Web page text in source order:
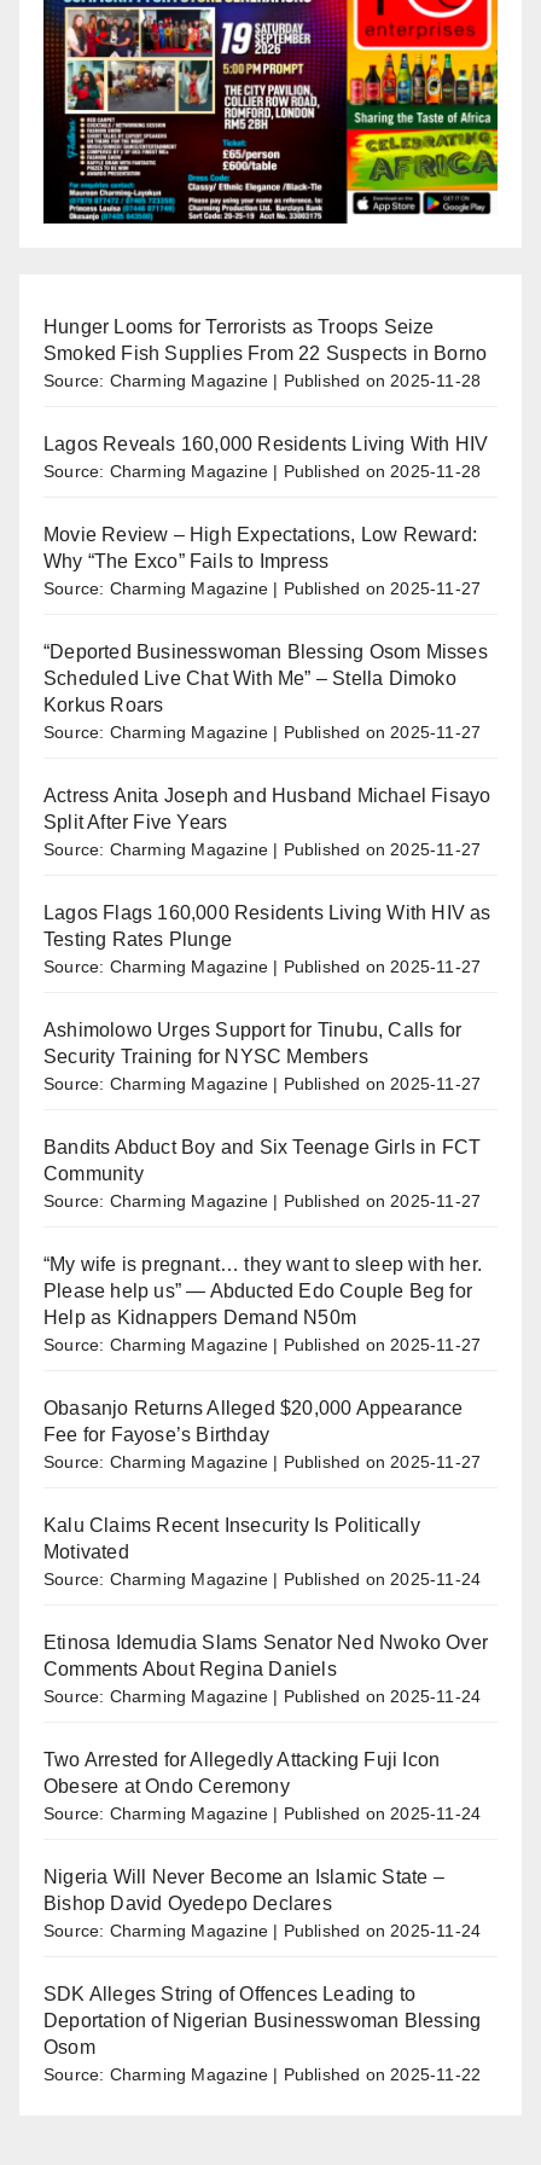
Hunger Looms for Terrorists as Troops Seize
Smoked Fish Supplies From 22 Suspects in Borno
Source: Charming Magazine Published on 2025-11-28
Lagos Reveals 160,000 Residents Living With HIV
Source: Charming Magazine Published on 2025-11-28
Movie Review – High Expectations, Low Reward:
Why “The Exco” Fails to Impress
Source: Charming Magazine Published on 2025-11-27
“Deported Businesswoman Blessing Osom Misses
Scheduled Live Chat With Me” – Stella Dimoko
Korkus Roars
Source: Charming Magazine Published on 2025-11-27
Actress Anita Joseph and Husband Michael Fisayo
Split After Five Years
Source: Charming Magazine Published on 2025-11-27
Lagos Flags 160,000 Residents Living With HIV as
Testing Rates Plunge
Source: Charming Magazine Published on 2025-11-27
Ashimolowo Urges Support for Tinubu, Calls for
Security Training for NYSC Members
Source: Charming Magazine Published on 2025-11-27
Bandits Abduct Boy and Six Teenage Girls in FCT
Community
Source: Charming Magazine Published on 2025-11-27
“My wife is pregnant… they want to sleep with her.
Please help us” — Abducted Edo Couple Beg for
Help as Kidnappers Demand N50m
Source: Charming Magazine Published on 2025-11-27
Obasanjo Returns Alleged $20,000 Appearance
Fee for Fayose’s Birthday
Source: Charming Magazine Published on 2025-11-27
Kalu Claims Recent Insecurity Is Politically
Motivated
Source: Charming Magazine Published on 2025-11-24
Etinosa Idemudia Slams Senator Ned Nwoko Over
Comments About Regina Daniels
Source: Charming Magazine Published on 2025-11-24
Two Arrested for Allegedly Attacking Fuji Icon
Obesere at Ondo Ceremony
Source: Charming Magazine Published on 2025-11-24
Nigeria Will Never Become an Islamic State –
Bishop David Oyedepo Declares
Source: Charming Magazine Published on 2025-11-24
SDK Alleges String of Offences Leading to
Deportation of Nigerian Businesswoman Blessing
Osom
Source: Charming Magazine Published on 2025-11-22